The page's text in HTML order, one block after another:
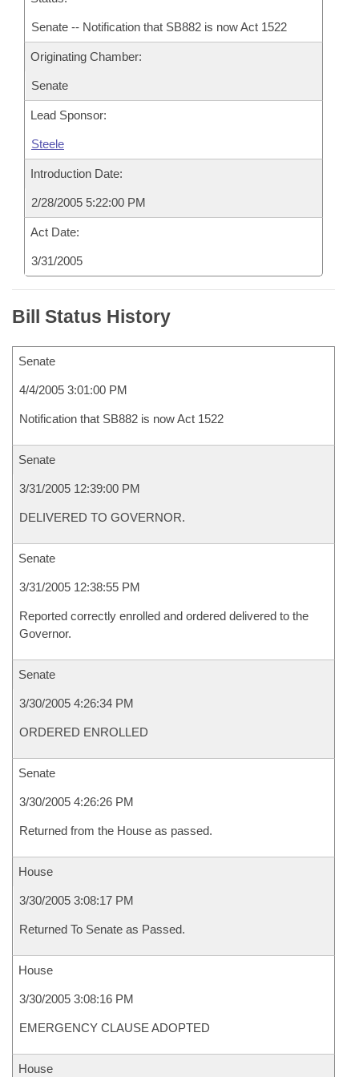
Senate -- Notification that SB882 is now Act 1522
Originating Chamber:
Senate
Lead Sponsor:
Steele
Introduction Date:
2/28/2005 5:22:00 PM
Act Date:
3/31/2005
Bill Status History
Senate
4/4/2005 3:01:00 PM
Notification that SB882 is now Act 1522
Senate
3/31/2005 12:39:00 PM
DELIVERED TO GOVERNOR.
Senate
3/31/2005 12:38:55 PM
Reported correctly enrolled and ordered delivered to the
Governor.
Senate
3/30/2005 4:26:34 PM
ORDERED ENROLLED
Senate
3/30/2005 4:26:26 PM
Returned from the House as passed.
House
3/30/2005 3:08:17 PM
Returned To Senate as Passed.
House
3/30/2005 3:08:16 PM
EMERGENCY CLAUSE ADOPTED
House